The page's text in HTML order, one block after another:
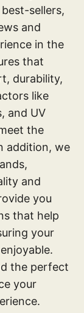
sellers,
and
in the
that
durability,
like
and UV
the
addition, we
and
you
that help
your
the perfect
your